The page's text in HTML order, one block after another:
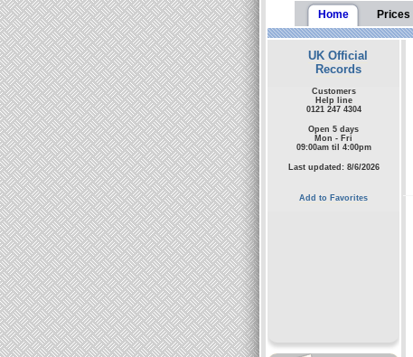
Home Prices
UK Official
Records
Customers
Help line
0121 247 4304
Open 5 days
Mon - Fri
09:00am til 4:00pm
Last updated: 8/6/2026
Add to Favorites